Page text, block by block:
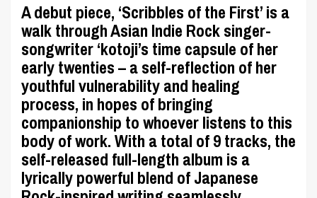
A debut piece, ‘Scribbles of the First’ is a
walk through Asian Indie Rock singer-
songwriter ‘kotoji’s time capsule of her
early twenties – a self-reflection of her
youthful vulnerability and healing
process, in hopes of bringing
companionship to whoever listens to this
body of work. With a total of 9 tracks, the
self-released full-length album is a
lyrically powerful blend of Japanese